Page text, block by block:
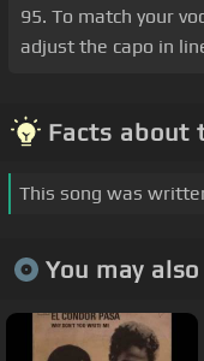
95. To match your
adjust the capo in
Facts about
This song was
You may